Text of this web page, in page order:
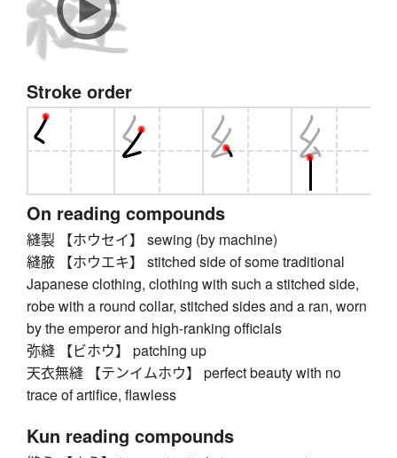
Stroke order
On reading compounds
縫製 【ホウセイ】 sewing (by machine)
縫腋 【ホウエキ】 stitched side of some traditional
Japanese clothing, clothing with such a stitched side,
robe with a round collar, stitched sides and a ran, worn
by the emperor and high-ranking officials
弥縫 【ビホウ】 patching up
天衣無縫 【テンイムホウ】 perfect beauty with no
trace of artifice, flawless
Kun reading compounds